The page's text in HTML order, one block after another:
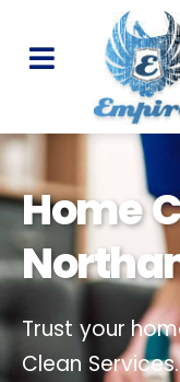
Home
Trust your
Clean